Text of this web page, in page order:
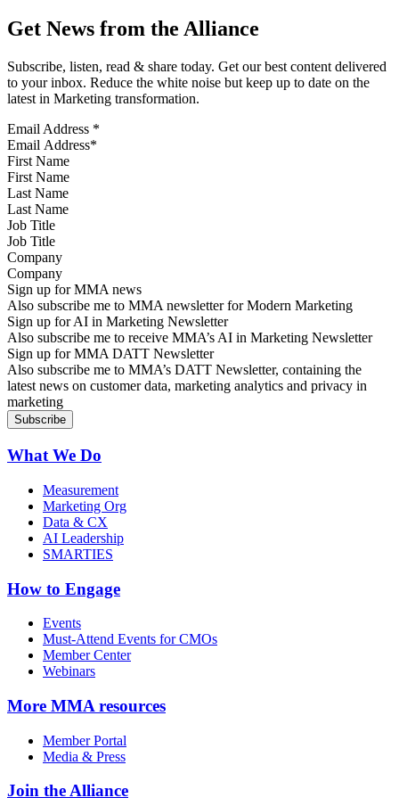
Get News from the Alliance
Subscribe, listen, read & share today. Get our best content delivered
to your inbox. Reduce the white noise but keep up to date on the
latest in Marketing transformation.
Email Address *
First Name
Last Name
Job Title
Company
Sign up for MMA news
Also subscribe me to MMA newsletter for Modern Marketing
Sign up for AI in Marketing Newsletter
Also subscribe me to receive MMA’s AI in Marketing Newsletter
Sign up for MMA DATT Newsletter
Also subscribe me to MMA’s DATT Newsletter, containing the
latest news on customer data, marketing analytics and privacy in
marketing
What We Do
Measurement
Marketing Org
Data & CX
AI Leadership
SMARTIES
How to Engage
Events
Must-Attend Events for CMOs
Member Center
Webinars
More MMA resources
Member Portal
Media & Press
Join the Alliance